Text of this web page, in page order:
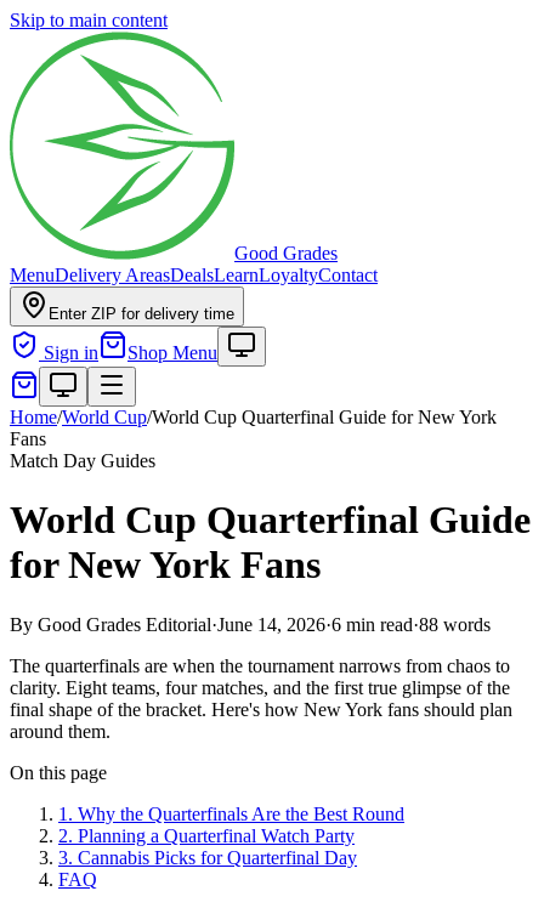
Skip to main content
Good Grades
MenuDelivery AreasDealsLearnLoyaltyContact
Enter ZIP for delivery time
Sign in Shop Menu
Home/World Cup/World Cup Quarterfinal Guide for New York
Fans
Match Day Guides
World Cup Quarterfinal Guide
for New York Fans
By Good Grades Editorial·June 14, 2026·6 min read·88 words
The quarterfinals are when the tournament narrows from chaos to
clarity. Eight teams, four matches, and the first true glimpse of the
final shape of the bracket. Here's how New York fans should plan
around them.
On this page
1 . Why the Quarterfinals Are the Best Round
2. Planning a Quarterfinal Watch Party
3. Cannabis Picks for Quarterfinal Day
FAQ